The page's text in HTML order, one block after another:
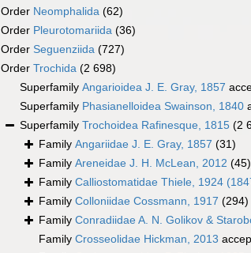
Order Neomphalida (62)
Order Pleurotomariida (36)
Order Seguenziida (727)
Order Trochida (2 698)
Superfamily Angarioidea J. E. Gray, 1857
Superfamily Phasianelloidea Swainson, 1840
Superfamily Trochoidea Rafinesque, 1815 (2
Family Angariidae J. E. Gray, 1857 (31)
Family Areneidae J. H. McLean, 2012 (45)
Family Calliostomatidae Thiele, 1924
Family Colloniidae Cossmann, 1917 (294)
Family Conradiidae A. N. Golikov &
Family Crosseolidae Hickman, 2013